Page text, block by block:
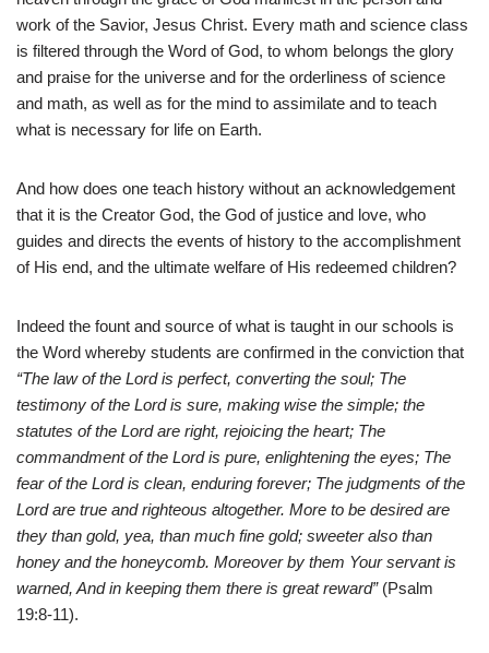
work of the Savior, Jesus Christ. Every math and science class
is filtered through the Word of God, to whom belongs the glory
and praise for the universe and for the orderliness of science
and math, as well as for the mind to assimilate and to teach
what is necessary for life on Earth.
And how does one teach history without an acknowledgement
that it is the Creator God, the God of justice and love, who
guides and directs the events of history to the accomplishment
of His end, and the ultimate welfare of His redeemed children?
Indeed the fount and source of what is taught in our schools is
the Word whereby students are confirmed in the conviction that
“The law of the Lord is perfect, converting the soul; The
testimony of the Lord is sure, making wise the simple; the
statutes of the Lord are right, rejoicing the heart; The
commandment of the Lord is pure, enlightening the eyes; The
fear of the Lord is clean, enduring forever; The judgments of the
Lord are true and righteous altogether. More to be desired are
they than gold, yea, than much fine gold; sweeter also than
honey and the honeycomb. Moreover by them Your servant is
warned, And in keeping them there is great reward”(Psalm
19:8-11).